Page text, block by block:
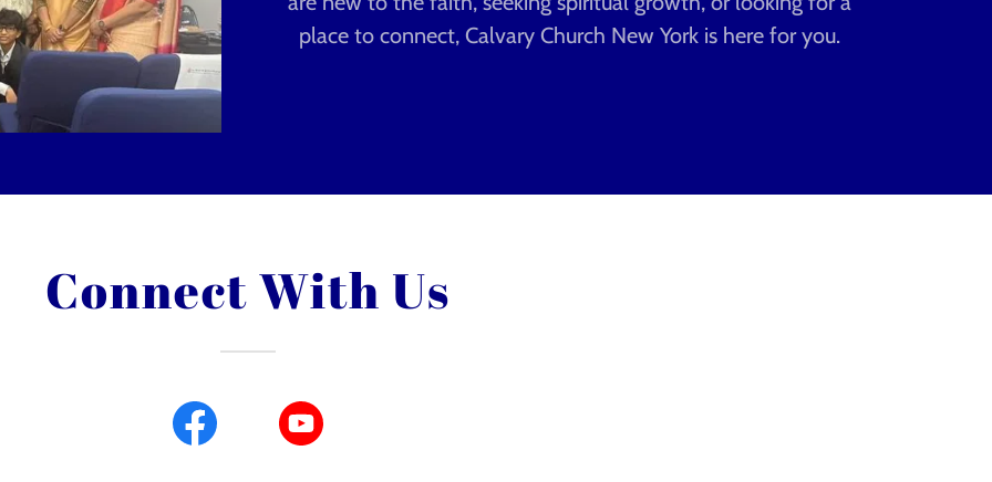
place to connect, Calvary Church New York is here for you.
Connect With Us